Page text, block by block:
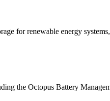
for renewable energy
the Octopus Battery